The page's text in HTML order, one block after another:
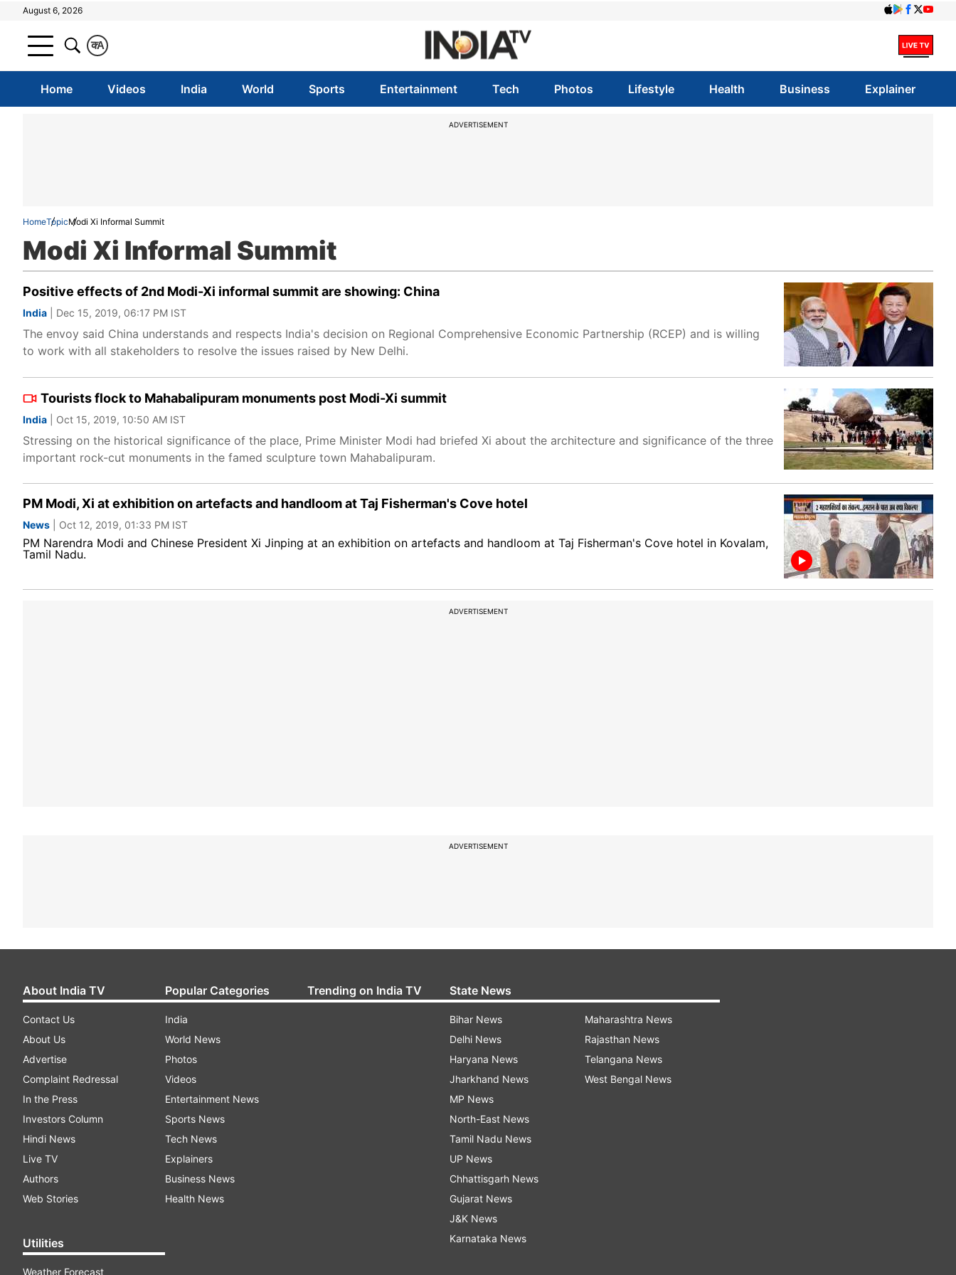
August 6, 2026
A
क
Home Videos India World Sports Entertainment Tech Photos Lifestyle Health Business Explainer
ADVERTISEMENT
HomeTopicModi Xi Informal Summit
Modi Xi Informal Summit
Positive effects of 2nd Modi-Xi informal summit are showing: China
India | Dec 15, 2019, 06:17 PM IST
The envoy said China understands and respects India's decision on Regional Comprehensive Economic Partnership (RCEP) and is willing
to work with all stakeholders to resolve the issues raised by New Delhi.
Tourists flock to Mahabalipuram monuments post Modi-Xi summit
India | Oct 15, 2019, 10:50 AM IST
Stressing on the historical significance of the place, Prime Minister Modi had briefed Xi about the architecture and significance of the three
important rock-cut monuments in the famed sculpture town Mahabalipuram.
PM Modi, Xi at exhibition on artefacts and handloom at Taj Fisherman's Cove hotel
News | Oct 12, 2019, 01:33 PM IST
PM Narendra Modi and Chinese President Xi Jinping at an exhibition on artefacts and handloom at Taj Fisherman's Cove hotel in Kovalam,
Tamil Nadu.
ADVERTISEMENT
ADVERTISEMENT
About India TV
Contact Us
About Us
Advertise
Complaint Redressal
In the Press
Investors Column
Hindi News
Live TV
Authors
Web Stories
Utilities
Weather Forecast
Popular Categories
India
World News
Photos
Videos
Entertainment News
Sports News
Tech News
Explainers
Business News
Health News
Trending on India TV State News
Bihar News
Delhi News
Haryana News
Jharkhand News
MP News
North-East News
Tamil Nadu News
UP News
Chhattisgarh News
Gujarat News
J&K News
Karnataka News
Maharashtra News
Rajasthan News
Telangana News
West Bengal News